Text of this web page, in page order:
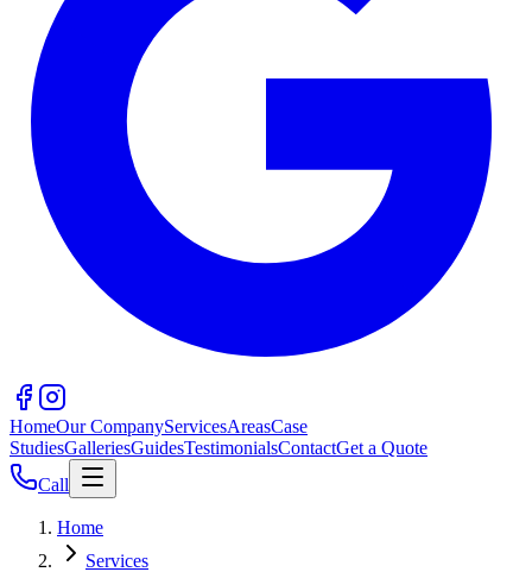
HomeOur CompanyServicesAreasCase
StudiesGalleriesGuidesTestimonialsContactGet a Quote
Call
Home
Services